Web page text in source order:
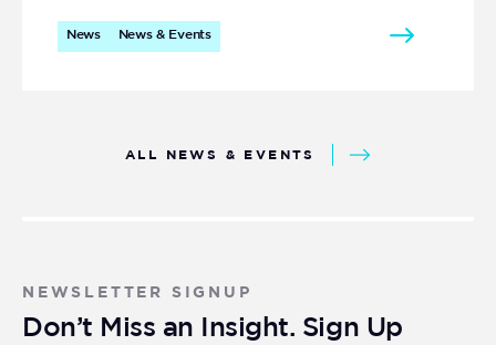
News News & Events
ALL NEWS & EVENTS
NEWSLETTER SIGNUP
Don’t Miss an Insight. Sign Up